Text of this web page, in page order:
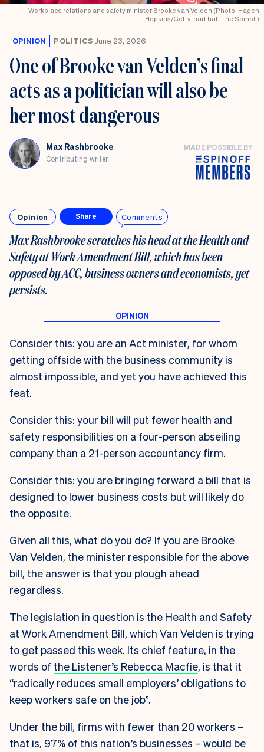
Workplace relations and safety minister Brooke van Velden (Photo: Hagen
Hopkins/Getty. hart hat: The Spinoff)
OPINION POLITICS June 23, 2026
One of Brooke van Velden’s final
acts as a politician will also be
her most dangerous
Max Rashbrooke
Contributing writer
MADE POSSIBLE BY
Opinion Share Comments
Max Rashbrooke scratches his head at theHealth and
Safety at Work Amendment Bill, which has been
opposed by ACC, business owners and economists, yet
persists.
Consider this: you are an Act minister, for whom
getting offside with the business community is
almost impossible, and yet you have achieved this
feat.
Consider this: your bill will put fewer health and
safety responsibilities on a four-person abseiling
company than a 21-person accountancy firm.
Consider this: you are bringing forward a bill that is
designed to lower business costs but will likely do
the opposite.
Given all this, what do you do? If you are Brooke
Van Velden, the minister responsible for the above
bill, the answer is that you plough ahead
regardless.
The legislation in question is the Health and Safety
at Work Amendment Bill, which Van Velden is trying
to get passed this week. Its chief feature, in the
words of the Listener’s Rebecca Macfie, is that it
“radically reduces small employers’ obligations to
keep workers safe on the job”.
Under the bill, firms with fewer than 20 workers –
that is, 97% of this nation’s businesses – would be